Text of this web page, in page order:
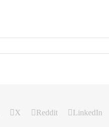
X Reddit LinkedIn